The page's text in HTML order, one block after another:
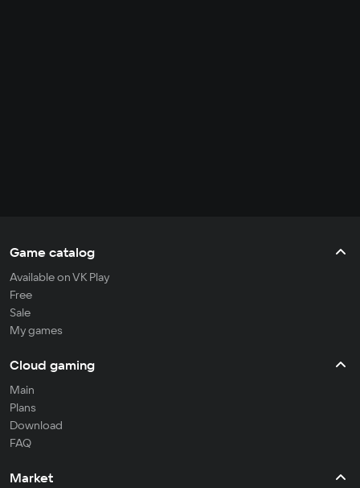
Game catalog
Available on VK Play
Free
Sale
My games
Cloud gaming
Main
Plans
Download
FAQ
Market